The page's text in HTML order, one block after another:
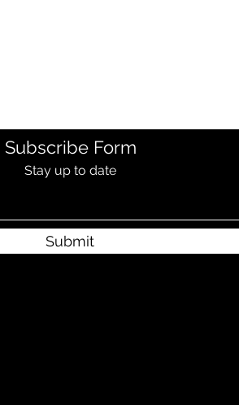
Subscribe Form
Stay up to date
Submit